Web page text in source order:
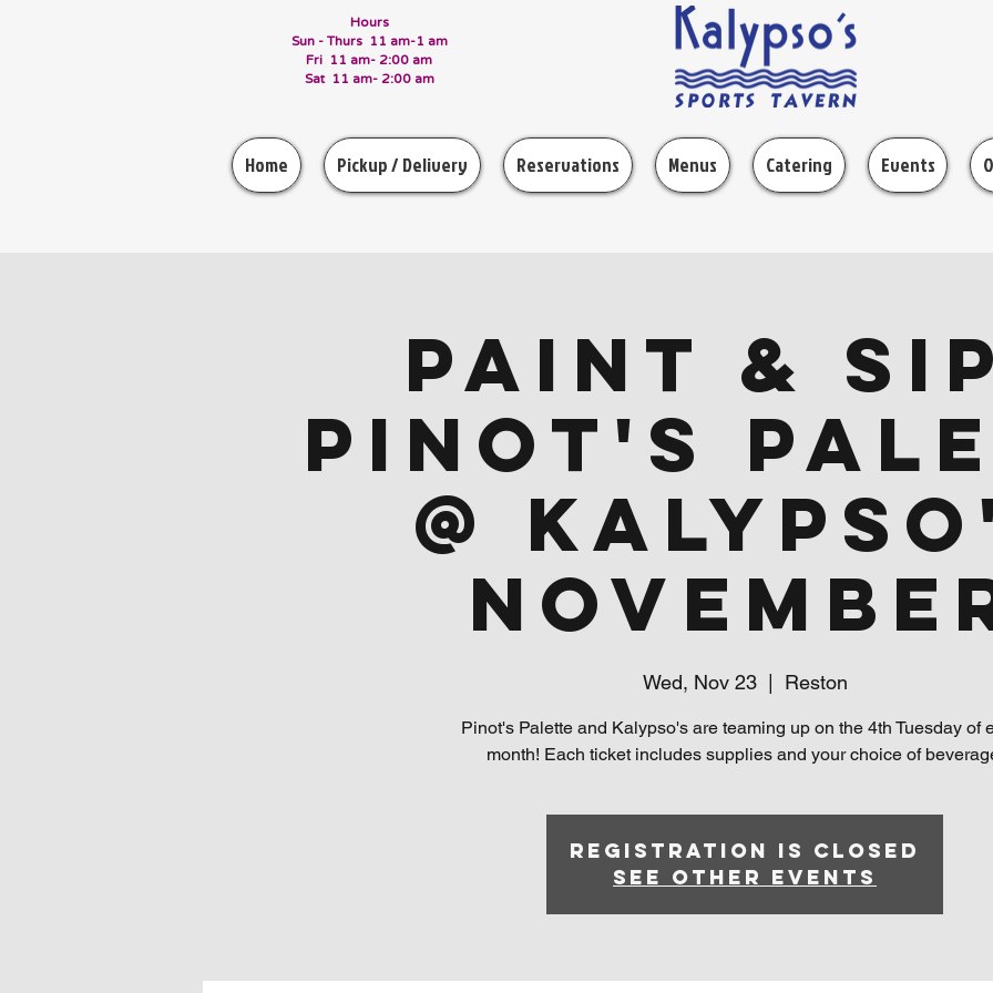
Hours
Sun - Thurs 11 am-1 am
Fri 11 am- 2:00 am
Sat 11 am- 2:00 am
Home Pickup / Delivery Reservations Menus Catering Events
Paint &
Pinot's
@
Wed, Nov 23
  |
Reston
Pinot's Palette and Kalypso's are teaming up on the 4th Tuesday of
month! Each ticket includes supplies and your choice of
Registration is closed
See other events